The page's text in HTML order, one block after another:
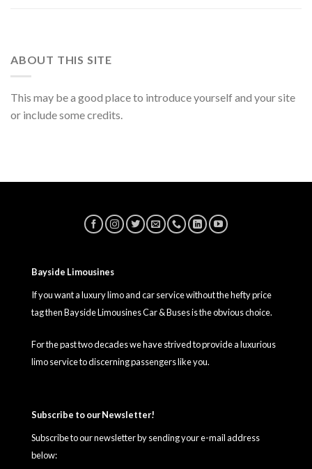
ABOUT THIS SITE
This may be a good place to introduce yourself and your site
or include some credits.
Bayside Limousines
If you want a luxury limo and car service without the hefty price
tag then Bayside Limousines Car & Buses is the obvious choice.
For the past two decades we have strived to provide a luxurious
limo service to discerning passengers like you.
Subscribe to our Newsletter!
Subscribe to our newsletter by sending your e-mail address
below: